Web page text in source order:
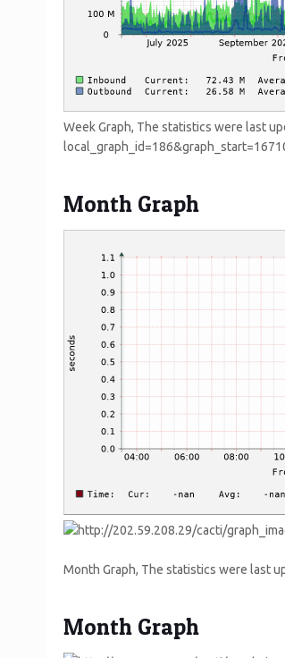
Week Graph, The statistics were last
Month Graph
Month Graph, The statistics were last
Month Graph